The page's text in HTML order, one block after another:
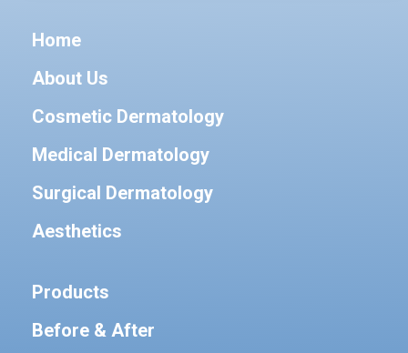
Home
About Us
Cosmetic Dermatology
Medical Dermatology
Surgical Dermatology
Aesthetics
Products
Before & After